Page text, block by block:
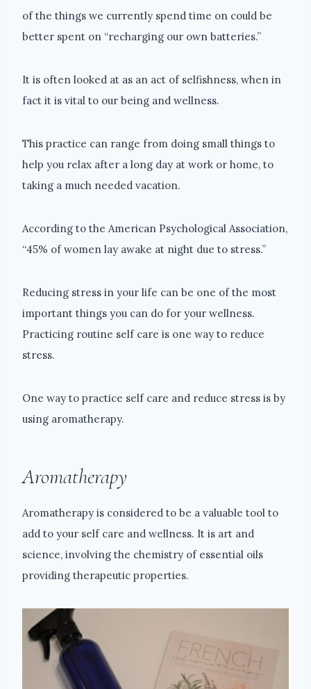
of the things we currently spend time on could be
better spent on “recharging our own batteries.”
It is often looked at as an act of selfishness, when in
fact it is vital to our being and wellness.
This practice can range from doing small things to
help you relax after a long day at work or home, to
taking a much needed vacation.
According to the American Psychological Association,
“45% of women lay awake at night due to stress.”
Reducing stress in your life can be one of the most
important things you can do for your wellness.
Practicing routine self care is one way to reduce
stress.
One way to practice self care and reduce stress is by
using aromatherapy.
Aromatherapy
Aromatherapy is considered to be a valuable tool to
add to your self care and wellness. It is art and
science, involving the chemistry of essential oils
providing therapeutic properties.